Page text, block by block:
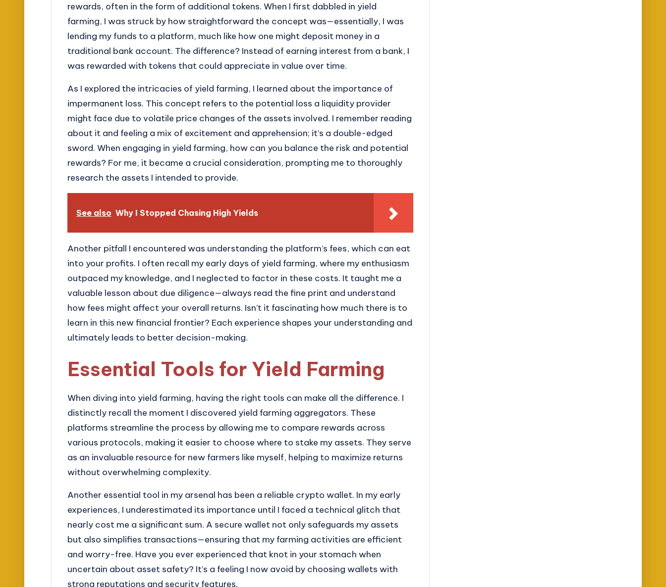
rewards, often in the form of additional tokens. When I first dabbled in yield
farming, I was struck by how straightforward the concept was—essentially, I was
lending my funds to a platform, much like how one might deposit money in a
traditional bank account. The difference? Instead of earning interest from a bank, I
was rewarded with tokens that could appreciate in value over time.
As I explored the intricacies of yield farming, I learned about the importance of
impermanent loss. This concept refers to the potential loss a liquidity provider
might face due to volatile price changes of the assets involved. I remember reading
about it and feeling a mix of excitement and apprehension; it’s a double-edged
sword. When engaging in yield farming, how can you balance the risk and potential
rewards? For me, it became a crucial consideration, prompting me to thoroughly
research the assets I intended to provide.
See also Why I Stopped Chasing High Yields
Another pitfall I encountered was understanding the platform’s fees, which can eat
into your profits. I often recall my early days of yield farming, where my enthusiasm
outpaced my knowledge, and I neglected to factor in these costs. It taught me a
valuable lesson about due diligence—always read the fine print and understand
how fees might affect your overall returns. Isn’t it fascinating how much there is to
learn in this new financial frontier? Each experience shapes your understanding and
ultimately leads to better decision-making.
Essential Tools for Yield Farming
When diving into yield farming, having the right tools can make all the difference. I
distinctly recall the moment I discovered yield farming aggregators. These
platforms streamline the process by allowing me to compare rewards across
various protocols, making it easier to choose where to stake my assets. They serve
as an invaluable resource for new farmers like myself, helping to maximize returns
without overwhelming complexity.
Another essential tool in my arsenal has been a reliable crypto wallet. In my early
experiences, I underestimated its importance until I faced a technical glitch that
nearly cost me a significant sum. A secure wallet not only safeguards my assets
but also simplifies transactions—ensuring that my farming activities are efficient
and worry-free. Have you ever experienced that knot in your stomach when
uncertain about asset safety? It’s a feeling I now avoid by choosing wallets with
strong reputations and security features.